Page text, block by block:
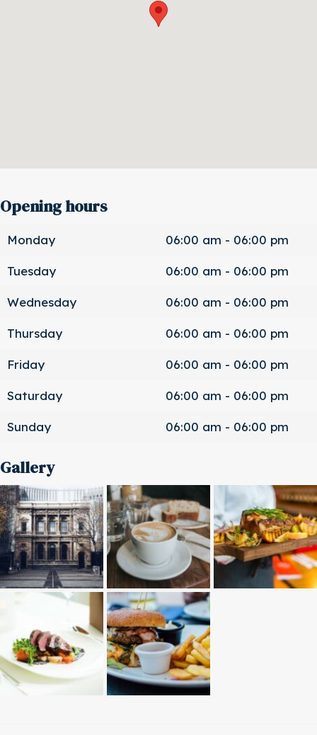
Opening hours
Monday 06:00 am - 06:00 pm
Tuesday 06:00 am - 06:00 pm
Wednesday 06:00 am - 06:00 pm
Thursday 06:00 am - 06:00 pm
Friday 06:00 am - 06:00 pm
Saturday 06:00 am - 06:00 pm
Sunday 06:00 am - 06:00 pm
Gallery